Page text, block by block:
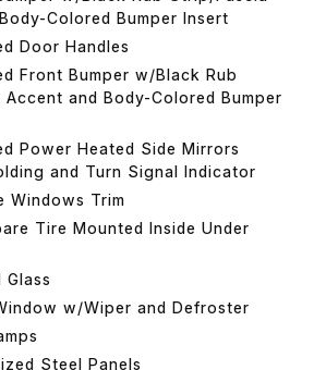
Colored Bumper Insert
Door Handles
Front Bumper w/Black Rub
and Body-Colored Bumper
Power Heated Side Mirrors
and Turn Signal Indicator
Windows Trim
Tire Mounted Inside Under
Glass
w/Wiper and Defroster
Steel Panels